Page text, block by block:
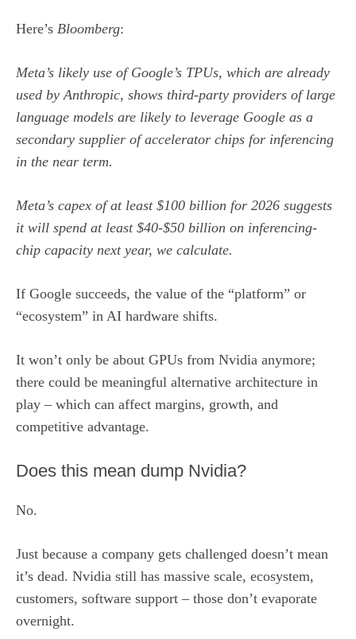
Here’s Bloomberg:
Meta’s likely use of Google’s TPUs, which are already
used by Anthropic, shows third-party providers of large
language models are likely to leverage Google as a
secondary supplier of accelerator chips for inferencing
in the near term.
Meta’s capex of at least $100 billion for 2026 suggests
it will spend at least $40-$50 billion on inferencing-
chip capacity next year, we calculate.
If Google succeeds, the value of the “platform” or
“ecosystem” in AI hardware shifts.
It won’t only be about GPUs from Nvidia anymore;
there could be meaningful alternative architecture in
play – which can affect margins, growth, and
competitive advantage.
Does this mean dump Nvidia?
No.
Just because a company gets challenged doesn’t mean
it’s dead. Nvidia still has massive scale, ecosystem,
customers, software support – those don’t evaporate
overnight.